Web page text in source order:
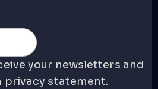
your newsletters and
privacy statement.